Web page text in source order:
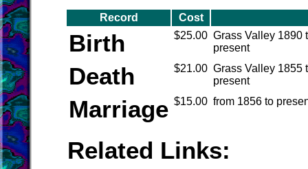
Record Cost
Birth $25.00 Grass Valley 1890
present
Death $21.00 Grass Valley 1855
present
Marriage $15.00 from 1856 to
Related Links: